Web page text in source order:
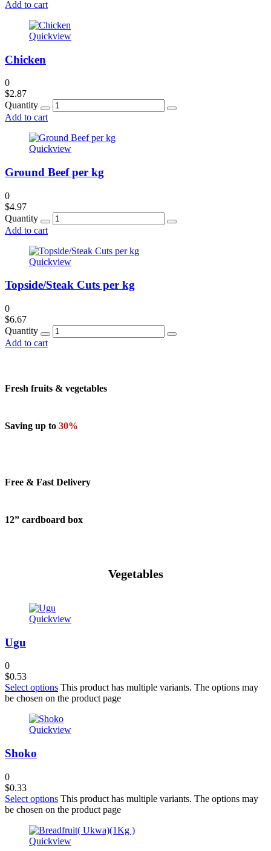
Add to cart
Quickview
Chicken
0
$2.87
Quantity
Add to cart
Quickview
Ground Beef per kg
0
$4.97
Quantity
Add to cart
Quickview
Topside/Steak Cuts per kg
0
$6.67
Quantity
Add to cart
Fresh fruits & vegetables
Saving up to 30%
Free & Fast Delivery
12” cardboard box
Vegetables
Quickview
Ugu
0
$0.53
Select options This product has multiple variants. The options may
be chosen on the product page
Quickview
Shoko
0
$0.33
Select options This product has multiple variants. The options may
be chosen on the product page
Quickview